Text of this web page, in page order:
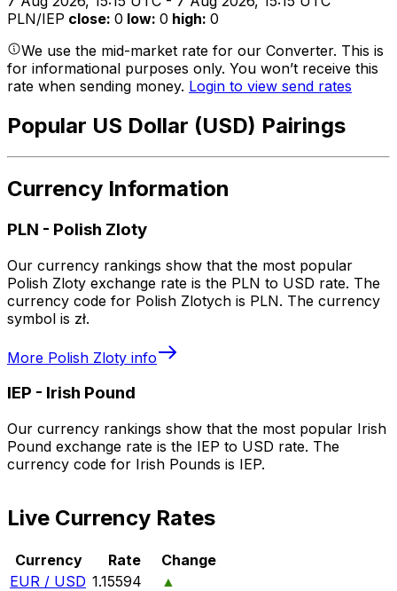
PLN/IEP close: 0 low: 0 high: 0
We use the mid-market rate for our Converter. This is
for informational purposes only. You won’t receive this
rate when sending money. Login to view send rates
Popular US Dollar (USD) Pairings
Currency Information
PLN - Polish Zloty
Our currency rankings show that the most popular
Polish Zloty exchange rate is the PLN to USD rate. The
currency code for Polish Zlotych is PLN. The currency
symbol is zł.
More Polish Zloty info
IEP - Irish Pound
Our currency rankings show that the most popular Irish
Pound exchange rate is the IEP to USD rate. The
currency code for Irish Pounds is IEP.
Live Currency Rates
Currency Rate
Change
EUR / USD 1.15594
▲